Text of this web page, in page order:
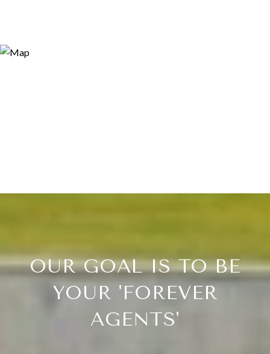
OUR GOAL IS TO BE
YOUR 'FOREVER
AGENTS'